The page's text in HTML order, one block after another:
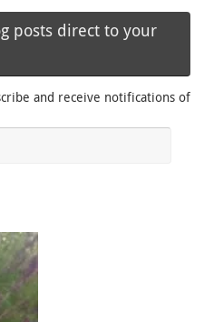
posts direct to your
and receive notifications of